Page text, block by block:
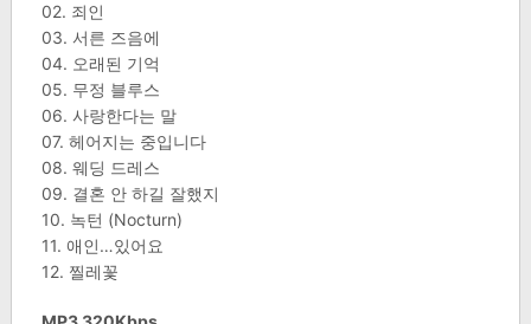
02. 죄인
03. 서른 즈음에
04. 오래된 기억
05. 무정 블루스
06. 사랑한다는 말
07. 헤어지는 중입니다
08. 웨딩 드레스
09. 결혼 안 하길 잘했지
10. 녹턴 (Nocturn)
11. 애인…있어요
12. 찔레꽃